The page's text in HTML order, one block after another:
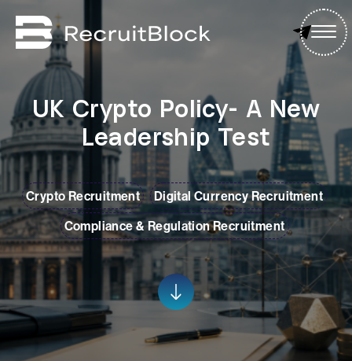
UK Crypto Policy- A New
Leadership Test
Crypto Recruitment
Digital Currency Recruitment
Compliance & Regulation Recruitment